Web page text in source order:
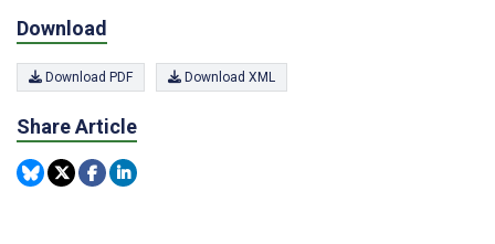
Download
Download PDF Download XML
Share Article